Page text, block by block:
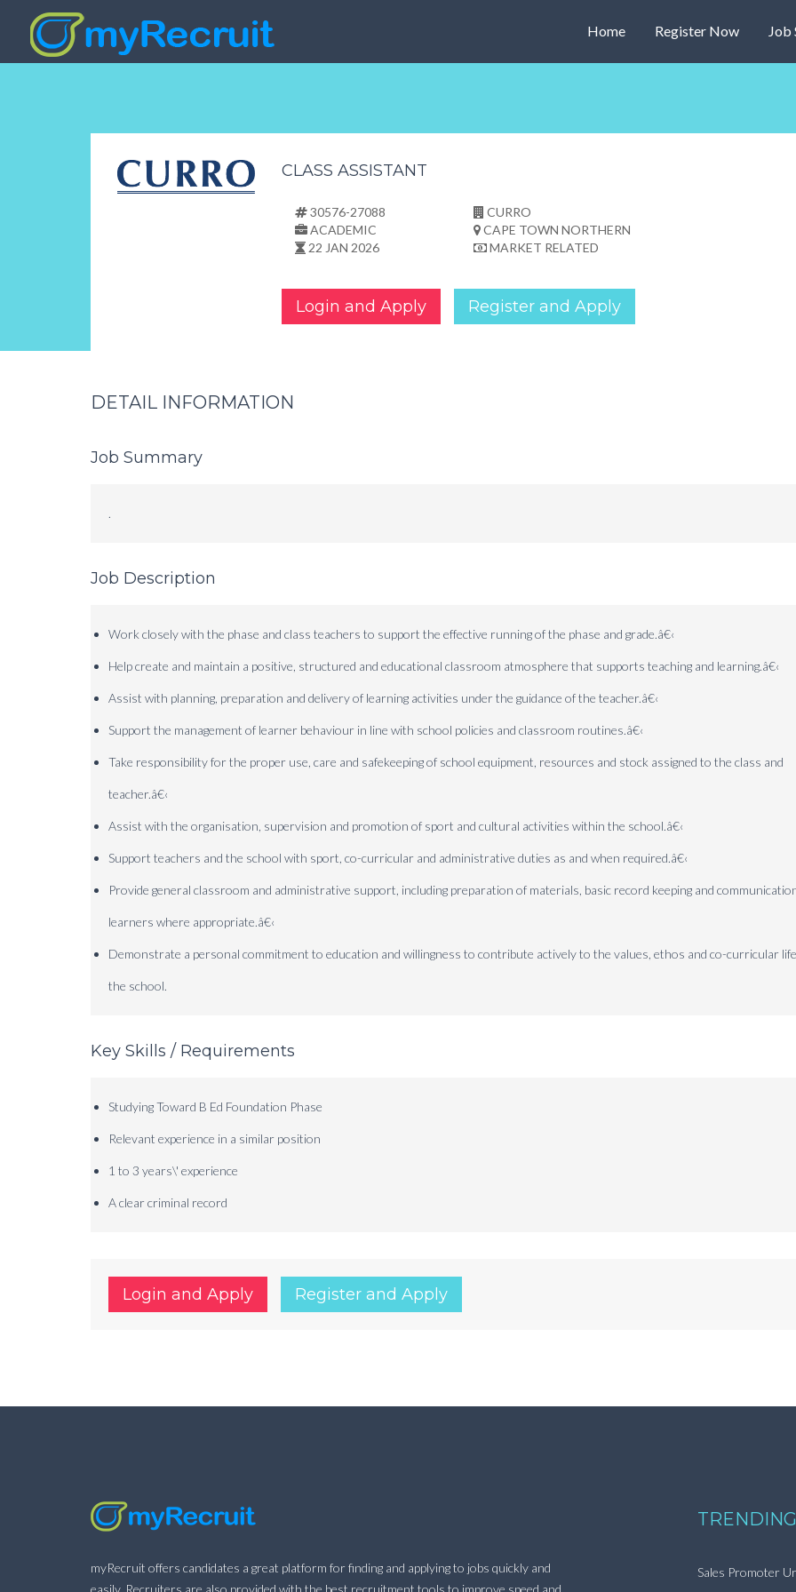
Home Register Now Job
CLASS ASSISTANT
30576-27088
ACADEMIC
22 JAN 2026
CURRO
CAPE TOWN NORTHERN
MARKET RELATED
Login and Apply Register and Apply
DETAIL INFORMATION
Job Summary
.
Job Description
Work closely with the phase and class teachers to support the effective running of the phase and grade.â€‹
Help create and maintain a positive, structured and educational classroom atmosphere that supports teaching and learning.â€‹
Assist with planning, preparation and delivery of learning activities under the guidance of the teacher.â€‹
Support the management of learner behaviour in line with school policies and classroom routines.â€‹
Take responsibility for the proper use, care and safekeeping of school equipment, resources and stock assigned to the class and
teacher.â€‹
Assist with the organisation, supervision and promotion of sport and cultural activities within the school.â€‹
Support teachers and the school with sport, co-curricular and administrative duties as and when required.â€‹
Provide general classroom and administrative support, including preparation of materials, basic record keeping and
learners where appropriate.â€‹
Demonstrate a personal commitment to education and willingness to contribute actively to the values, ethos and co-curricular
the school.
Key Skills / Requirements
Studying Toward B Ed Foundation Phase
Relevant experience in a similar position
1 to 3 years\' experience
A clear criminal record
Login and Apply Register and Apply
myRecruit offers candidates a great platform for finding and applying to jobs quickly and
easily. Recruiters are also provided with the best recruitment tools to improve speed and
Sales Promoter